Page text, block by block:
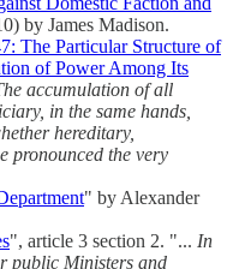
by James Madison.
The Particular Structure of
of Power Among Its
accumulation of all
in the same hands,
hereditary,
pronounced the very
" by Alexander
", article 3 section 2. "... In
public Ministers and